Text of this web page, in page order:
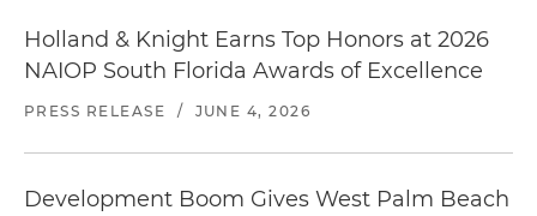
Holland & Knight Earns Top Honors at 2026
NAIOP South Florida Awards of Excellence
PRESS RELEASE / JUNE 4, 2026
Development Boom Gives West Palm Beach